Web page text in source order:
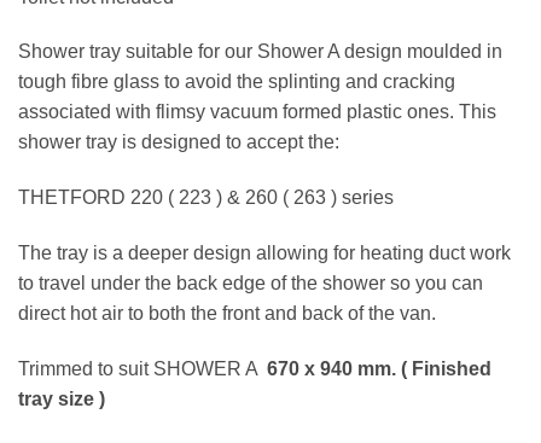
Shower tray suitable for our Shower A design moulded in
tough fibre glass to avoid the splinting and cracking
associated with flimsy vacuum formed plastic ones. This
shower tray is designed to accept the:
THETFORD 220 ( 223 ) & 260 ( 263 ) series
The tray is a deeper design allowing for heating duct work
to travel under the back edge of the shower so you can
direct hot air to both the front and back of the van.
Trimmed to suit SHOWER A 670 x 940 mm. ( Finished
tray size )